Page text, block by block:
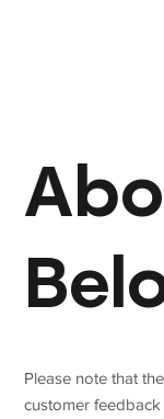
Please note that
customer